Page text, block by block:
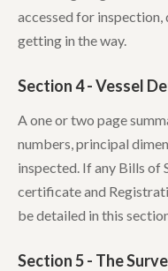
accessed for inspection,
getting in the way.
Section 4 - Vessel
A one or two page
numbers, principal
inspected. If any Bills of
certificate and
be detailed in this
Section 5 - The